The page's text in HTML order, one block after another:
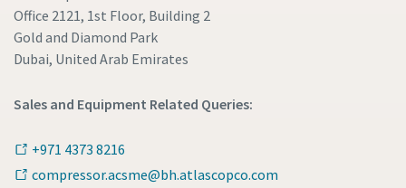
Office 2121, 1st Floor, Building 2
Gold and Diamond Park
Dubai, United Arab Emirates
Sales and Equipment Related Queries:
+971 4373 8216
compressor.acsme@bh.atlascopco.com